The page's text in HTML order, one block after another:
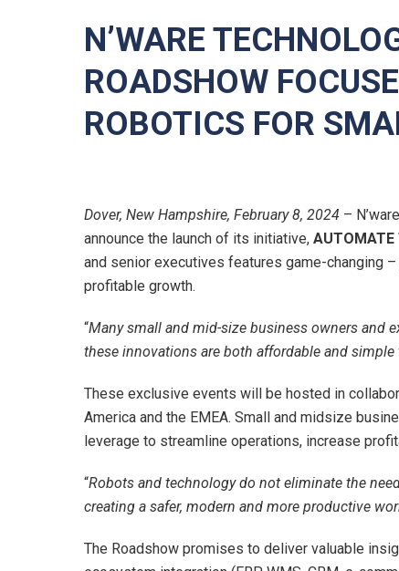
N’WARE
ROADSHOW
ROBOTICS FOR
Dover, New Hampshire, February 8, 2024 –
announce the launch of its initiative, AUTOMATE
and senior executives features game-changing
profitable growth.
“Many small and mid-size business owners and
these innovations are both affordable and
These exclusive events will be hosted in
America and the EMEA. Small and midsize
leverage to streamline operations, increase
“Robots and technology do not eliminate the
creating a safer, modern and more productive
The Roadshow promises to deliver valuable